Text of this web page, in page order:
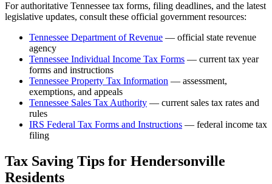
For authoritative Tennessee tax forms, filing deadlines, and the latest
legislative updates, consult these official government resources:
Tennessee Department of Revenue — official state revenue
agency
Tennessee Individual Income Tax Forms — current tax year
forms and instructions
Tennessee Property Tax Information — assessment,
exemptions, and appeals
Tennessee Sales Tax Authority — current sales tax rates and
rules
IRS Federal Tax Forms and Instructions — federal income tax
filing
Tax Saving Tips for Hendersonville
Residents